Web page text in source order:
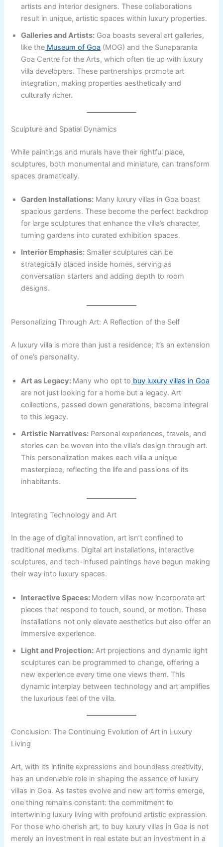
artists and interior designers. These collaborations
result in unique, artistic spaces within luxury properties.
Galleries and Artists: Goa boasts several art galleries,
like the Museum of Goa (MOG) and the Sunaparanta
Goa Centre for the Arts, which often tie up with luxury
villa developers. These partnerships promote art
integration, making properties aesthetically and
culturally richer.
Sculpture and Spatial Dynamics
While paintings and murals have their rightful place,
sculptures, both monumental and miniature, can transform
spaces dramatically.
Garden Installations: Many luxury villas in Goa boast
spacious gardens. These become the perfect backdrop
for large sculptures that enhance the villa’s character,
turning gardens into curated exhibition spaces.
Interior Emphasis: Smaller sculptures can be
strategically placed inside homes, serving as
conversation starters and adding depth to room
designs.
Personalizing Through Art: A Reflection of the Self
A luxury villa is more than just a residence; it’s an extension
of one’s personality.
Art as Legacy: Many who opt to buy luxury villas in Goa
are not just looking for a home but a legacy. Art
collections, passed down generations, become integral
to this legacy.
Artistic Narratives: Personal experiences, travels, and
stories can be woven into the villa’s design through art.
This personalization makes each villa a unique
masterpiece, reflecting the life and passions of its
inhabitants.
Integrating Technology and Art
In the age of digital innovation, art isn’t confined to
traditional mediums. Digital art installations, interactive
sculptures, and tech-infused paintings have begun making
their way into luxury spaces.
Interactive Spaces: Modern villas now incorporate art
pieces that respond to touch, sound, or motion. These
installations not only elevate aesthetics but also offer an
immersive experience.
Light and Projection: Art projections and dynamic light
sculptures can be programmed to change, offering a
new experience every time one views them. This
dynamic interplay between technology and art amplifies
the luxurious feel of the villa.
Conclusion: The Continuing Evolution of Art in Luxury
Living
Art, with its infinite expressions and boundless creativity,
has an undeniable role in shaping the essence of luxury
villas in Goa. As tastes evolve and new art forms emerge,
one thing remains constant: the commitment to
intertwining luxury living with profound artistic expression.
For those who cherish art, to buy luxury villas in Goa is not
merely an investment in real estate but an investment in a